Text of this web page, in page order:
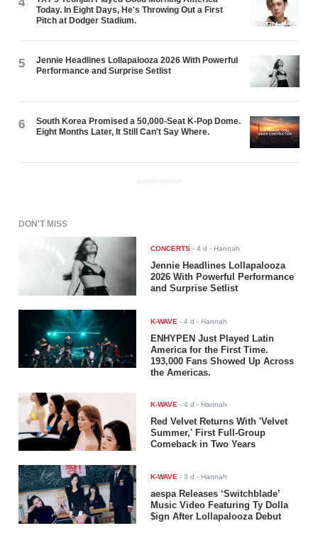
Today. In Eight Days, He's Throwing Out a First
Pitch at Dodger Stadium.
5
Jennie Headlines Lollapalooza 2026 With Powerful
Performance and Surprise Setlist
6
South Korea Promised a 50,000-Seat K-Pop Dome.
Eight Months Later, It Still Can't Say Where.
ADVERTISEMENT
DON'T MISS
CONCERTS -4 d - Hannah
Jennie Headlines Lollapalooza
2026 With Powerful Performance
and Surprise Setlist
K-WAVE -4 d - Hannah
ENHYPEN Just Played Latin
America for the First Time.
193,000 Fans Showed Up Across
the Americas.
K-WAVE -4 d - Hannah
Red Velvet Returns With 'Velvet
Summer,' First Full-Group
Comeback in Two Years
K-WAVE -3 d - Hannah
aespa Releases ‘Switchblade’
Music Video Featuring Ty Dolla
$ign After Lollapalooza Debut